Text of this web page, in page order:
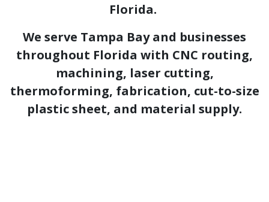
Florida.
We serve Tampa Bay and businesses
throughout Florida with CNC routing,
machining, laser cutting,
thermoforming, fabrication, cut-to-size
plastic sheet, and material supply.